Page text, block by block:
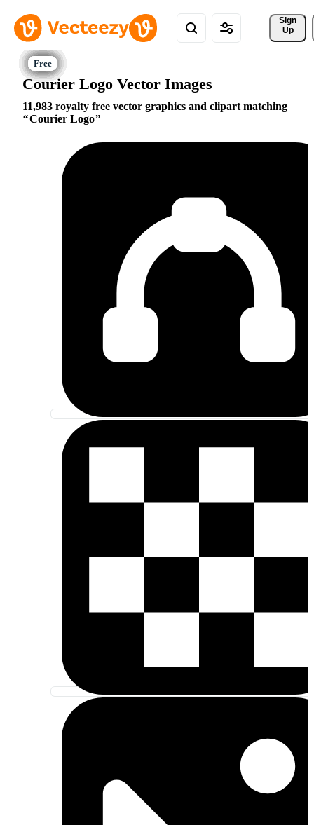
Sign
Up
Courier Logo Vector Images
11,983 royalty free vector graphics and clipart matching
Courier Logo